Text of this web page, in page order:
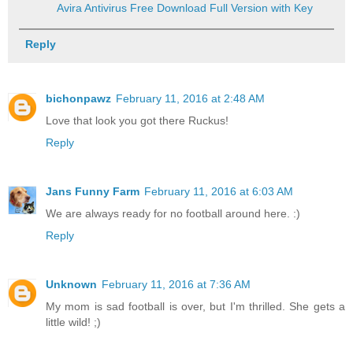
Avira Antivirus Free Download Full Version with Key
Reply
bichonpawz February 11, 2016 at 2:48 AM
Love that look you got there Ruckus!
Reply
Jans Funny Farm February 11, 2016 at 6:03 AM
We are always ready for no football around here. :)
Reply
Unknown February 11, 2016 at 7:36 AM
My mom is sad football is over, but I'm thrilled. She gets a
little wild! ;)